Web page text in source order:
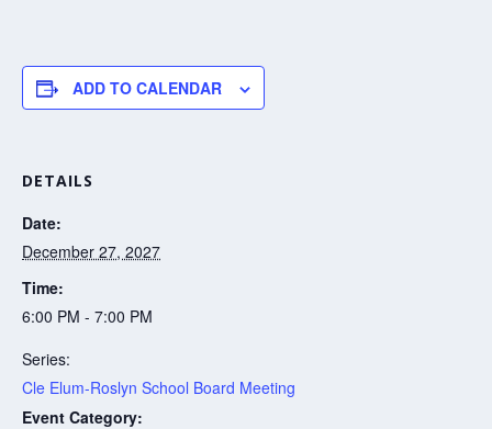
ADD TO CALENDAR
DETAILS
Date:
December 27, 2027
Time:
6:00 PM - 7:00 PM
Series:
Cle Elum-Roslyn School Board Meeting
Event Category: